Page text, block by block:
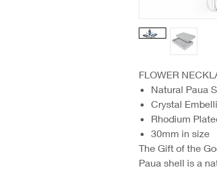
FLOWER
Natural Paua
Crystal
Rhodium
30mm in size
The Gift of the
Paua shell is a